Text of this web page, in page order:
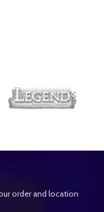
order and location